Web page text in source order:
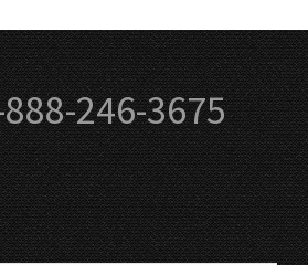
246-3675